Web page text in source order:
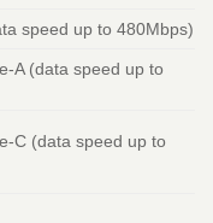
speed up to 480Mbps)
A (data speed up to
C (data speed up to